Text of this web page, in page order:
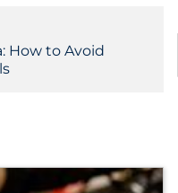
How to Avoid